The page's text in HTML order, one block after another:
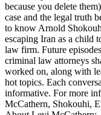
because you delete
case and the legal truth
to know Arnold
escaping Iran as a child
law firm. Future
criminal law attorneys
worked on, along with
hot topics. Each
informative. For more
McCathern, Shokouhi,